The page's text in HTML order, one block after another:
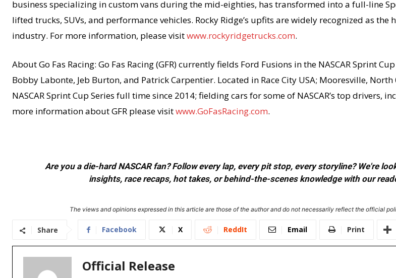
business specializing in custom vans during the mid-eighties, has transformed into a full-line
lifted trucks, SUVs, and performance vehicles. Rocky Ridge’s upfits are widely recognized as
industry. For more information, please visitwww.rockyridgetrucks.com.
About Go Fas Racing: Go Fas Racing (GFR) currently fields Ford Fusions in the NASCAR Sprint
Bobby Labonte, Jeb Burton, and Patrick Carpentier. Located in Race City USA; Mooresville,
NASCAR Sprint Cup Series full time since 2014; fielding cars for some of NASCAR’s top drivers,
more information about GFR please visitwww.GoFasRacing.com.
Are you a die-hard NASCAR fan? Follow every lap, every pit stop, every storyline? We're
insights, race recaps, hot takes, or behind-the-scenes knowledge with our
The views and opinions expressed in this article are those of the author and do not necessarily reflect the official
Share Facebook X ReddIt Email Print
Official Release